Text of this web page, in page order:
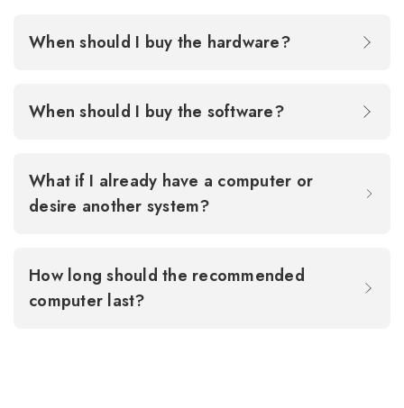
When should I buy the hardware?
When should I buy the software?
What if I already have a computer or
desire another system?
How long should the recommended
computer last?